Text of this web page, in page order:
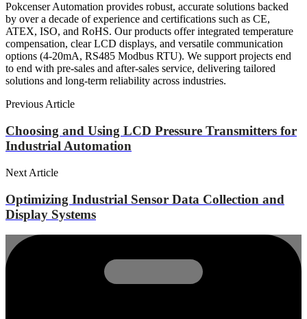
Pokcenser Automation provides robust, accurate solutions backed
by over a decade of experience and certifications such as CE,
ATEX, ISO, and RoHS. Our products offer integrated temperature
compensation, clear LCD displays, and versatile communication
options (4-20mA, RS485 Modbus RTU). We support projects end
to end with pre-sales and after-sales service, delivering tailored
solutions and long-term reliability across industries.
Previous Article
Choosing and Using LCD Pressure Transmitters for
Industrial Automation
Next Article
Optimizing Industrial Sensor Data Collection and
Display Systems